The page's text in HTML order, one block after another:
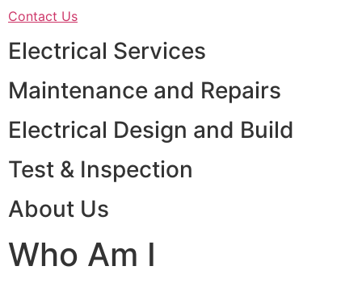
Contact Us
Electrical Services
Maintenance and Repairs
Electrical Design and Build
Test & Inspection
About Us
Who Am I